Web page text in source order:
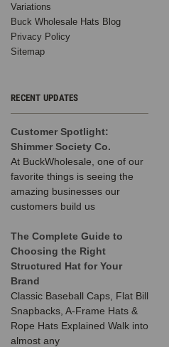
Variations
Buck Wholesale Hats Blog
Privacy Policy
Sitemap
RECENT UPDATES
Customer Spotlight:
Shimmer Society Co.
At BuckWholesale, one of our
favorite things is seeing the
amazing businesses our
customers build us
The Complete Guide to
Choosing the Right
Structured Hat for Your
Brand
Classic Baseball Caps, Flat Bill
Snapbacks, A-Frame Hats &
Rope Hats Explained Walk into
almost any